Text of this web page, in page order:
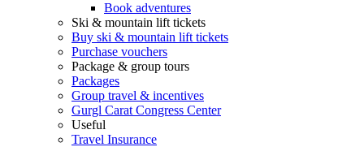
Book adventures
Ski & mountain lift tickets
Buy ski & mountain lift tickets
Purchase vouchers
Package & group tours
Packages
Group travel & incentives
Gurgl Carat Congress Center
Useful
Travel Insurance